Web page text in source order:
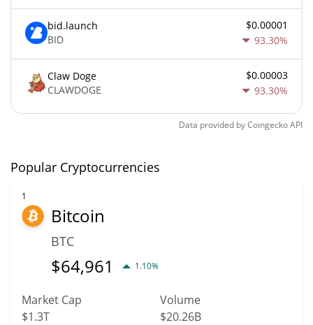
bid.launch
BID
$0.00001
93.30%
Claw Doge
CLAWDOGE
$0.00003
93.30%
Data provided byCoingeckoAPI
Popular Cryptocurrencies
1
Bitcoin
BTC
$64,961 1.10%
Market Cap
$1.3T
Volume
$20.26B